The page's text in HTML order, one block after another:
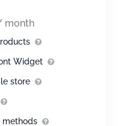
month
Widget
store
methods